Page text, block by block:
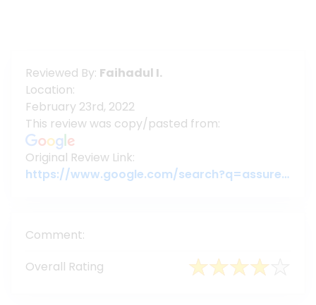
Reviewed By: Faihadul I.
Location:
February 23rd, 2022
This review was copy/pasted from:
Original Review Link:
https://www.google.com/search?q=assuregroupbd&oq=assuregroupbd&aqs=chrome.0.69i59j69i60l6j69i65.3956j0j7&sourceid=chrome&ie=UTF-8#lrd=0x3755c79c080da7e5:0x377ebb022b447dbc,1,,,
Comment:
Overall Rating